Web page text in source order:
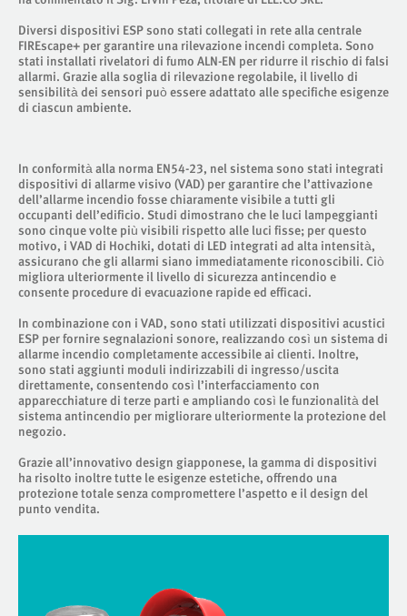
Diversi dispositivi ESP sono stati collegati in rete alla centrale
FIREscape+ per garantire una rilevazione incendi completa. Sono
stati installati rivelatori di fumo ALN-EN per ridurre il rischio di falsi
allarmi. Grazie alla soglia di rilevazione regolabile, il livello di
sensibilità dei sensori può essere adattato alle specifiche esigenze
di ciascun ambiente.
In conformità alla norma EN54-23, nel sistema sono stati integrati
dispositivi di allarme visivo (VAD) per garantire che l’attivazione
dell’allarme incendio fosse chiaramente visibile a tutti gli
occupanti dell’edificio. Studi dimostrano che le luci lampeggianti
sono cinque volte più visibili rispetto alle luci fisse; per questo
motivo, i VAD di Hochiki, dotati di LED integrati ad alta intensità,
assicurano che gli allarmi siano immediatamente riconoscibili. Ciò
migliora ulteriormente il livello di sicurezza antincendio e
consente procedure di evacuazione rapide ed efficaci.
In combinazione con i VAD, sono stati utilizzati dispositivi acustici
ESP per fornire segnalazioni sonore, realizzando così un sistema di
allarme incendio completamente accessibile ai clienti. Inoltre,
sono stati aggiunti moduli indirizzabili di ingresso/uscita
direttamente, consentendo così l’interfacciamento con
apparecchiature di terze parti e ampliando così le funzionalità del
sistema antincendio per migliorare ulteriormente la protezione del
negozio.
Grazie all’innovativo design giapponese, la gamma di dispositivi
ha risolto inoltre tutte le esigenze estetiche, offrendo una
protezione totale senza compromettere l’aspetto e il design del
punto vendita.